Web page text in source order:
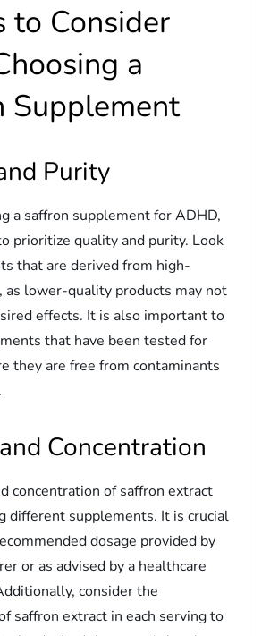
to Consider
a
Supplement
Purity
a saffron supplement for ADHD,
prioritize quality and purity. Look
that are derived from high-
as lower-quality products may not
effects. It is also important to
that have been tested for
they are free from contaminants
Concentration
concentration of saffron extract
different supplements. It is crucial
dosage provided by
or as advised by a healthcare
consider the
saffron extract in each serving to